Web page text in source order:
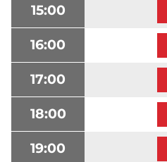
15:00
16:00
17:00
18:00
19:00